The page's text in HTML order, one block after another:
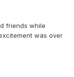
friends while
was over